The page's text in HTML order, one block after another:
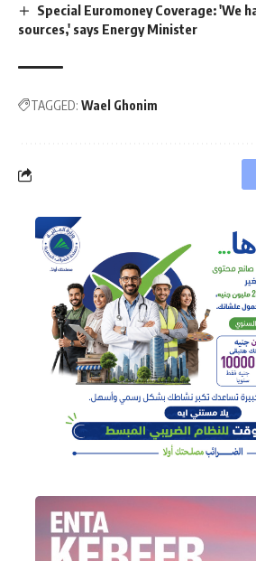
Special Euromoney Coverage: 'We
sources,' says Energy Minister
TAGGED: Wael Ghonim